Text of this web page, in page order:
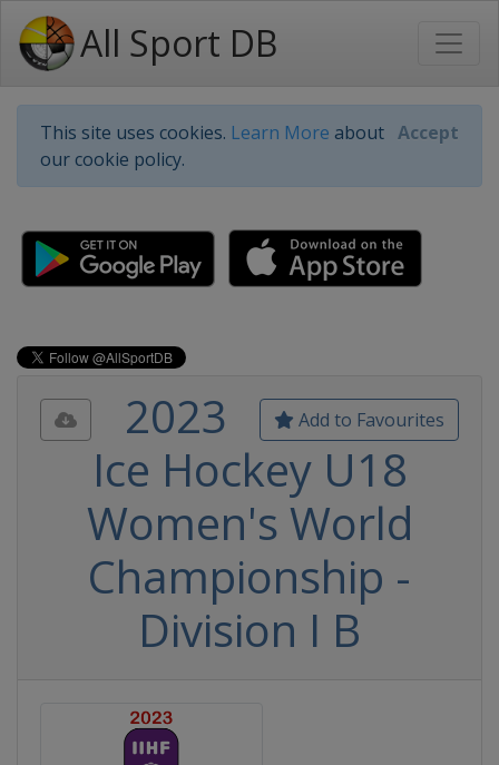
All Sport DB
This site uses cookies. Learn More about
our cookie policy.
Accept
Add to Favourites
2023
Ice Hockey U18
Women's World
Championship -
Division I B